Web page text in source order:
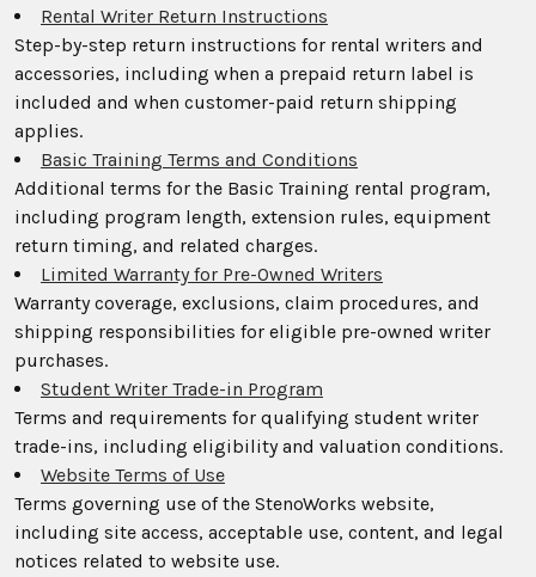
Rental Writer Return Instructions
Step-by-step return instructions for rental writers and
accessories, including when a prepaid return label is
included and when customer-paid return shipping
applies.
Basic Training Terms and Conditions
Additional terms for the Basic Training rental program,
including program length, extension rules, equipment
return timing, and related charges.
Limited Warranty for Pre-Owned Writers
Warranty coverage, exclusions, claim procedures, and
shipping responsibilities for eligible pre-owned writer
purchases.
Student Writer Trade-in Program
Terms and requirements for qualifying student writer
trade-ins, including eligibility and valuation conditions.
Website Terms of Use
Terms governing use of the StenoWorks website,
including site access, acceptable use, content, and legal
notices related to website use.